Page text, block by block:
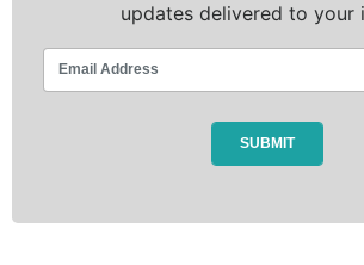
updates delivered to your